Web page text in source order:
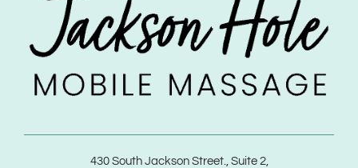
430 South Jackson Street., Suite 2,